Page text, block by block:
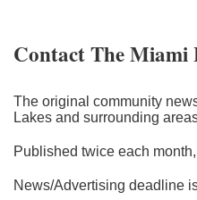
Contact The Miami
The original community
Lakes and surrounding
Published twice each
News/Advertising deadline